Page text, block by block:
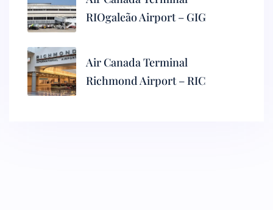
RIOgaleão Airport – GIG
Air Canada Terminal
Richmond Airport – RIC